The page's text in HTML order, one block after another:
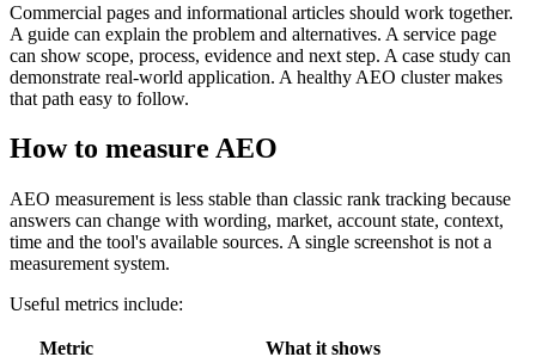
Commercial pages and informational articles should work together.
A guide can explain the problem and alternatives. A service page
can show scope, process, evidence and next step. A case study can
demonstrate real-world application. A healthy AEO cluster makes
that path easy to follow.
How to measure AEO
AEO measurement is less stable than classic rank tracking because
answers can change with wording, market, account state, context,
time and the tool's available sources. A single screenshot is not a
measurement system.
Useful metrics include:
Metric
What it shows